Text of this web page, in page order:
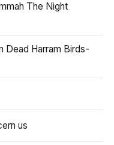
The Night
Dead Harram Birds-
us